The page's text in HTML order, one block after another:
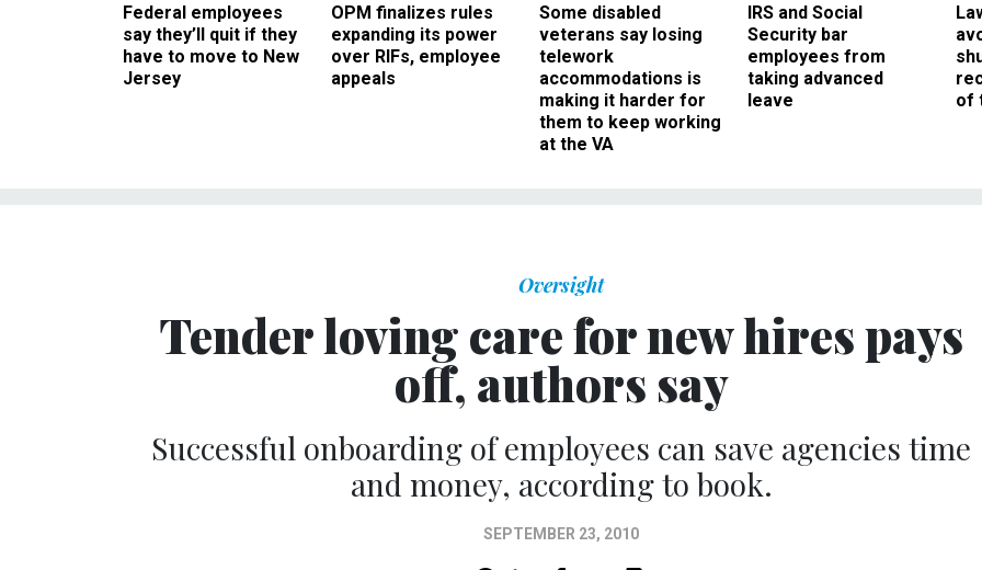
Federal employees
say they’ll quit if they
have to move to New
Jersey
OPM finalizes rules
expanding its power
over RIFs, employee
appeals
Some disabled
veterans say losing
telework
accommodations is
making it harder for
them to keep working
at the VA
IRS and Social
Security bar
employees from
taking advanced
leave
of
Oversight
Tender loving care for new hires pays
off, authors say
Successful onboarding of employees can save agencies time
and money, according to book.
SEPTEMBER 23, 2010